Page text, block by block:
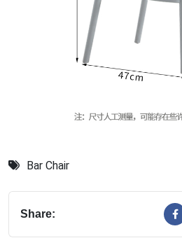
Bar Chair
Share: